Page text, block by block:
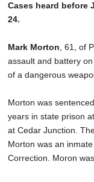
Cases heard before
24.
Mark Morton , 61, of
assault and battery
of a dangerous
Morton was
years in state prison
at Cedar Junction.
Morton was an
Correction. Moron